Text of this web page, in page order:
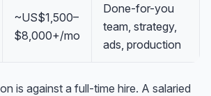
~US$1,500–
$8,000+/mo
Done-for-you
team, strategy,
ads, production
is against a full-time hire. A salaried